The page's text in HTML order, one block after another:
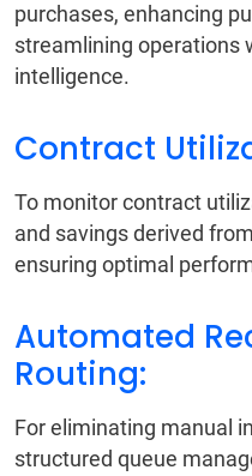
purchases, enhancing
streamlining operations
intelligence.
Contract
To monitor contract
and savings derived
ensuring optimal
Automated
Routing:
For eliminating manual
structured queue